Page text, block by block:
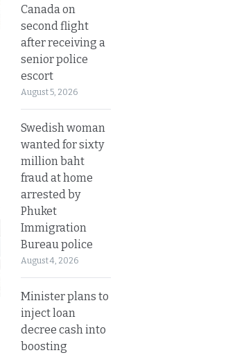
Canada on
second flight
after receiving a
senior police
escort
August 5, 2026
Swedish woman
wanted for sixty
million baht
fraud at home
arrested by
Phuket
Immigration
Bureau police
August 4, 2026
Minister plans to
inject loan
decree cash into
boosting